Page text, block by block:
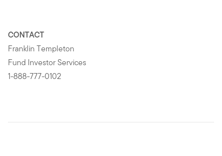
CONTACT
Franklin Templeton
Fund Investor Services
1-888-777-0102